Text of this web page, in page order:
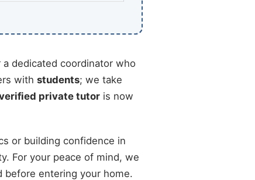
dedicated coordinator who
with students; we take
private tutor is now
or building confidence in
For your peace of mind, we
before entering your home.